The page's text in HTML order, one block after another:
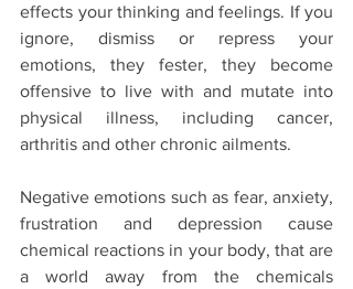
effects your thinking and feelings. If you
ignore, dismiss or repress your
emotions, they fester, they become
offensive to live with and mutate into
physical illness, including cancer,
arthritis and other chronic ailments.
Negative emotions such as fear, anxiety,
frustration and depression cause
chemical reactions in your body, that are
a world away from the chemicals